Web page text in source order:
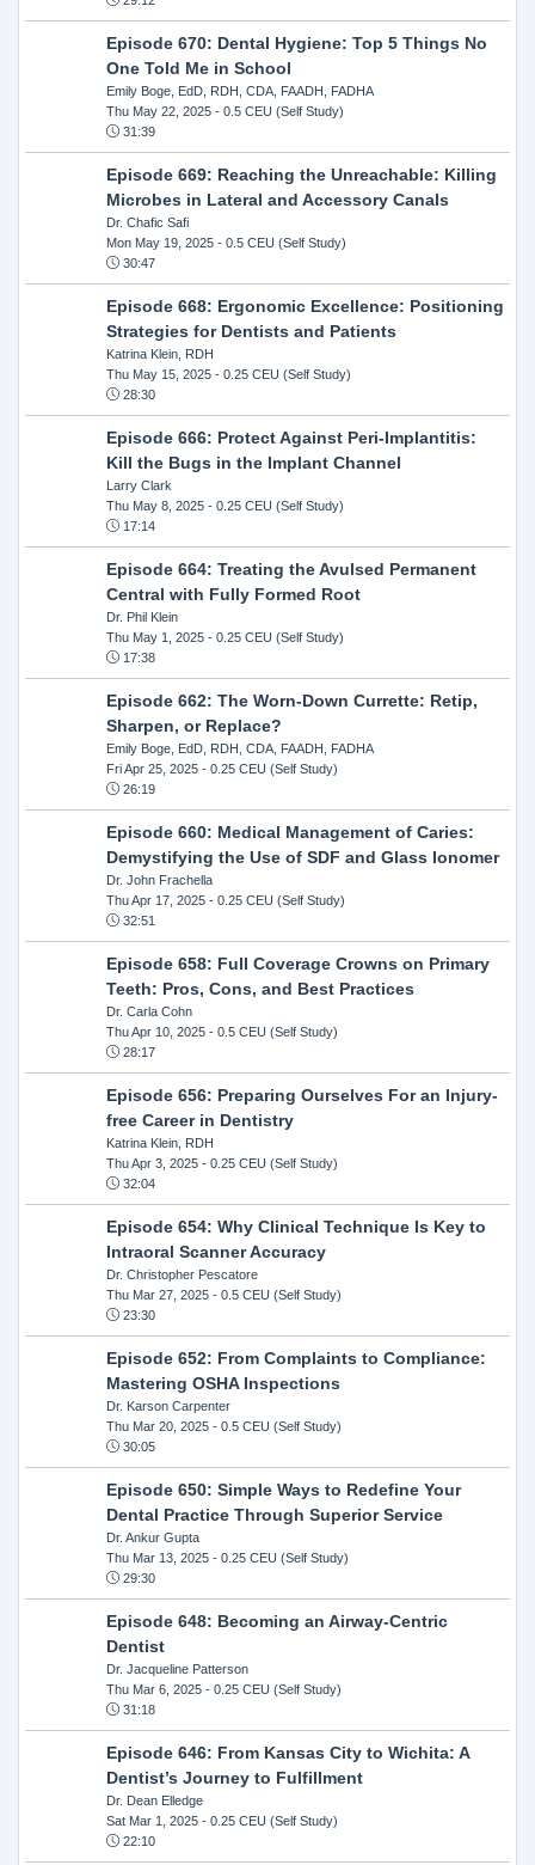
Episode 670: Dental Hygiene: Top 5 Things No
One Told Me in School
Emily Boge, EdD, RDH, CDA, FAADH, FADHA
Thu May 22, 2025- 0.5 CEU (Self Study)
31:39
Episode 669: Reaching the Unreachable: Killing
Microbes in Lateral and Accessory Canals
Dr. Chafic Safi
Mon May 19, 2025- 0.5 CEU (Self Study)
30:47
Episode 668: Ergonomic Excellence: Positioning
Strategies for Dentists and Patients
Katrina Klein, RDH
Thu May 15, 2025- 0.25 CEU (Self Study)
28:30
Episode 666: Protect Against Peri-Implantitis:
Kill the Bugs in the Implant Channel
Larry Clark
Thu May 8, 2025- 0.25 CEU (Self Study)
17:14
Episode 664: Treating the Avulsed Permanent
Central with Fully Formed Root
Dr. Phil Klein
Thu May 1, 2025- 0.25 CEU (Self Study)
17:38
Episode 662: The Worn-Down Currette: Retip,
Sharpen, or Replace?
Emily Boge, EdD, RDH, CDA, FAADH, FADHA
Fri Apr 25, 2025- 0.25 CEU (Self Study)
26:19
Episode 660: Medical Management of Caries:
Demystifying the Use of SDF and Glass Ionomer
Dr. John Frachella
Thu Apr 17, 2025- 0.25 CEU (Self Study)
32:51
Episode 658: Full Coverage Crowns on Primary
Teeth: Pros, Cons, and Best Practices
Dr. Carla Cohn
Thu Apr 10, 2025- 0.5 CEU (Self Study)
28:17
Episode 656: Preparing Ourselves For an Injury-
free Career in Dentistry
Katrina Klein, RDH
Thu Apr 3, 2025- 0.25 CEU (Self Study)
32:04
Episode 654: Why Clinical Technique Is Key to
Intraoral Scanner Accuracy
Dr. Christopher Pescatore
Thu Mar 27, 2025- 0.5 CEU (Self Study)
23:30
Episode 652: From Complaints to Compliance:
Mastering OSHA Inspections
Dr. Karson Carpenter
Thu Mar 20, 2025- 0.5 CEU (Self Study)
30:05
Episode 650: Simple Ways to Redefine Your
Dental Practice Through Superior Service
Dr. Ankur Gupta
Thu Mar 13, 2025- 0.25 CEU (Self Study)
29:30
Episode 648: Becoming an Airway-Centric
Dentist
Dr. Jacqueline Patterson
Thu Mar 6, 2025- 0.25 CEU (Self Study)
31:18
Episode 646: From Kansas City to Wichita: A
Dentist’s Journey to Fulfillment
Dr. Dean Elledge
Sat Mar 1, 2025- 0.25 CEU (Self Study)
22:10